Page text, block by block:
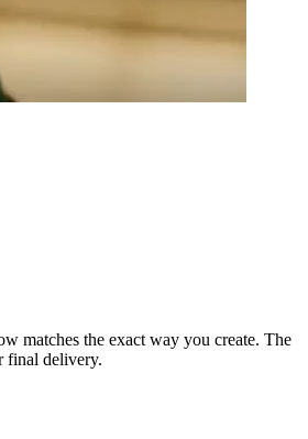
matches the exact way you create. The
final delivery.